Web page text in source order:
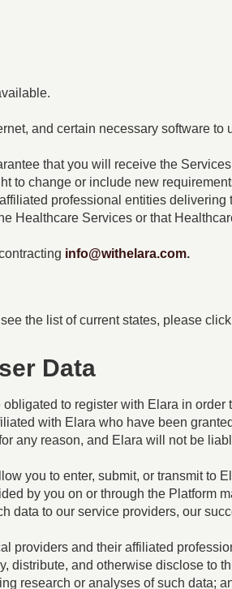
and certain necessary software to
that you will receive the
to change or include new
professional entities
Healthcare Services or that
info@withelara.com.
the list of current states, please
Data
to register with Elara in
with Elara who have been
any reason, and Elara will not be
you to enter, submit, or transmit to
by you on or through the Platform
data to our service providers, our
providers and their affiliated
distribute, and otherwise disclose to
research or analyses of such data;